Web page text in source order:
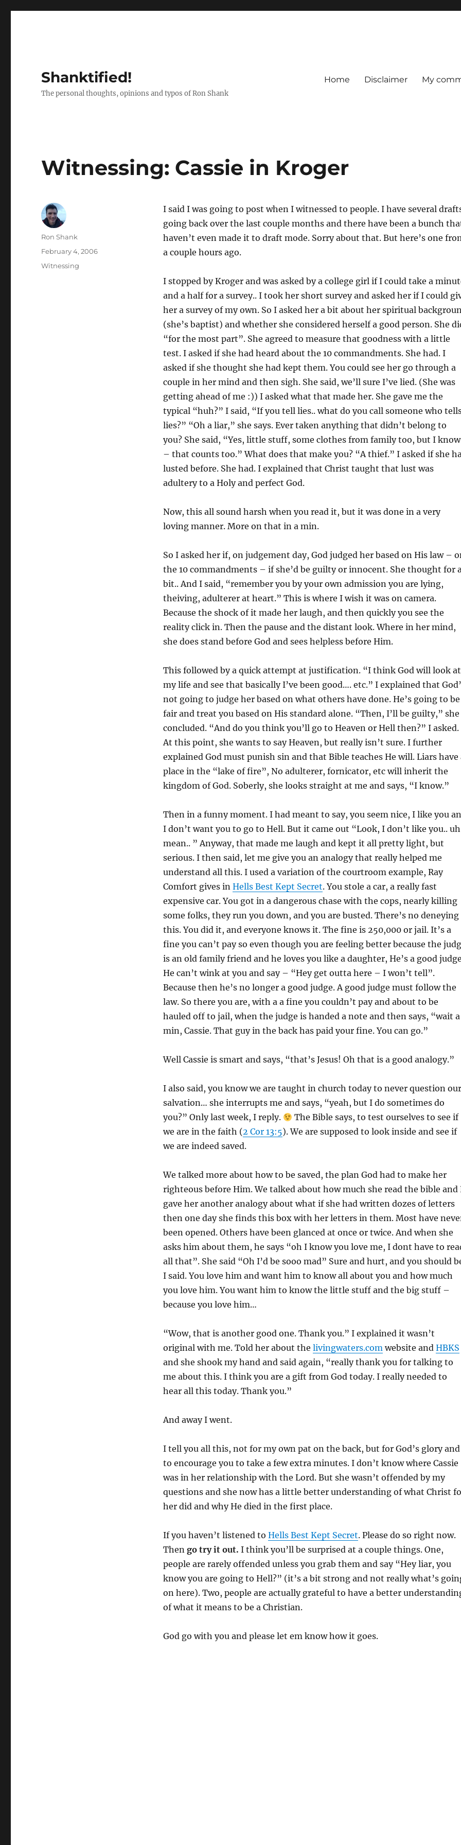
Shanktified!
The personal thoughts, opinions and typos of Ron Shank
Home Disclaimer My
Witnessing: Cassie in Kroger
I said I was going to post when I witnessed to people. I have several
going back over the last couple months and there have been a bunch
haven’t even made it to draft mode. Sorry about that. But here’s one
a couple hours ago.
I stopped by Kroger and was asked by a college girl if I could take a
and a half for a survey.. I took her short survey and asked her if I could
her a survey of my own. So I asked her a bit about her spiritual
(she’s baptist) and whether she considered herself a good person. She
“for the most part”. She agreed to measure that goodness with a little
test. I asked if she had heard about the 10 commandments. She had. I
asked if she thought she had kept them. You could see her go through a
couple in her mind and then sigh. She said, we’ll sure I’ve lied. (She was
getting ahead of me :)) I asked what that made her. She gave me the
typical “huh?” I said, “If you tell lies.. what do you call someone who
lies?” “Oh a liar,” she says. Ever taken anything that didn’t belong to
you? She said, “Yes, little stuff, some clothes from family too, but I know
– that counts too.” What does that make you? “A thief.” I asked if she
lusted before. She had. I explained that Christ taught that lust was
adultery to a Holy and perfect God.
Now, this all sound harsh when you read it, but it was done in a very
loving manner. More on that in a min.
So I asked her if, on judgement day, God judged her based on His law –
the 10 commandments – if she’d be guilty or innocent. She thought for
bit.. And I said, “remember you by your own admission you are lying,
theiving, adulterer at heart.” This is where I wish it was on camera.
Because the shock of it made her laugh, and then quickly you see the
reality click in. Then the pause and the distant look. Where in her mind,
she does stand before God and sees helpless before Him.
This followed by a quick attempt at justification. “I think God will look at
my life and see that basically I’ve been good…. etc.” I explained that
not going to judge her based on what others have done. He’s going to be
fair and treat you based on His standard alone. “Then, I’ll be guilty,” she
concluded. “And do you think you’ll go to Heaven or Hell then?” I asked.
At this point, she wants to say Heaven, but really isn’t sure. I further
explained God must punish sin and that Bible teaches He will. Liars have
place in the “lake of fire”, No adulterer, fornicator, etc will inherit the
kingdom of God. Soberly, she looks straight at me and says, “I know.”
Then in a funny moment. I had meant to say, you seem nice, I like you
I don’t want you to go to Hell. But it came out “Look, I don’t like you..
mean.. ” Anyway, that made me laugh and kept it all pretty light, but
serious. I then said, let me give you an analogy that really helped me
understand all this. I used a variation of the courtroom example, Ray
Comfort gives in Hells Best Kept Secret. You stole a car, a really fast
expensive car. You got in a dangerous chase with the cops, nearly killing
some folks, they run you down, and you are busted. There’s no deneying
this. You did it, and everyone knows it. The fine is 250,000 or jail. It’s a
fine you can’t pay so even though you are feeling better because the
is an old family friend and he loves you like a daughter, He’s a good
He can’t wink at you and say – “Hey get outta here – I won’t tell”.
Because then he’s no longer a good judge. A good judge must follow the
law. So there you are, with a a fine you couldn’t pay and about to be
hauled off to jail, when the judge is handed a note and then says, “wait a
min, Cassie. That guy in the back has paid your fine. You can go.”
Well Cassie is smart and says, “that’s Jesus! Oh that is a good analogy.”
I also said, you know we are taught in church today to never question our
salvation… she interrupts me and says, “yeah, but I do sometimes do
you?” Only last week, I reply.
The Bible says, to test ourselves to see if
we are in the faith (2 Cor 13:5). We are supposed to look inside and see if
we are indeed saved.
We talked more about how to be saved, the plan God had to make her
righteous before Him. We talked about how much she read the bible and
gave her another analogy about what if she had written dozes of letters
then one day she finds this box with her letters in them. Most have
been opened. Others have been glanced at once or twice. And when she
asks him about them, he says “oh I know you love me, I dont have to
all that”. She said “Oh I’d be sooo mad” Sure and hurt, and you should
I said. You love him and want him to know all about you and how much
you love him. You want him to know the little stuff and the big stuff –
because you love him…
“Wow, that is another good one. Thank you.” I explained it wasn’t
original with me. Told her about the livingwaters.comwebsite and HBKS
and she shook my hand and said again, “really thank you for talking to
me about this. I think you are a gift from God today. I really needed to
hear all this today. Thank you.”
And away I went.
I tell you all this, not for my own pat on the back, but for God’s glory and
to encourage you to take a few extra minutes. I don’t know where Cassie
was in her relationship with the Lord. But she wasn’t offended by my
questions and she now has a little better understanding of what Christ
her did and why He died in the first place.
If you haven’t listened to Hells Best Kept Secret. Please do so right now.
Then go try it out. I think you’ll be surprised at a couple things. One,
people are rarely offended unless you grab them and say “Hey liar, you
know you are going to Hell?” (it’s a bit strong and not really what’s
on here). Two, people are actually grateful to have a better
of what it means to be a Christian.
God go with you and please let em know how it goes.
Author
Ron Shank
Posted
on
February 4, 2006
Categories
Witnessing